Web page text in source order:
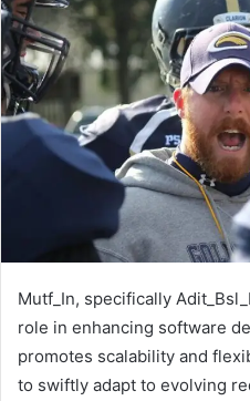
Mutf_In, specifically
role in enhancing software
promotes scalability and
to swiftly adapt to evolving